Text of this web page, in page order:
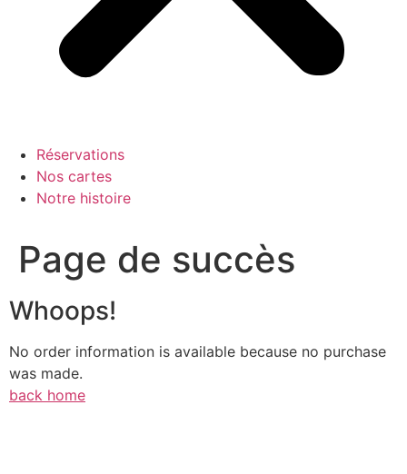
Réservations
Nos cartes
Notre histoire
Page de succès
Whoops!
No order information is available because no purchase
was made.
back home